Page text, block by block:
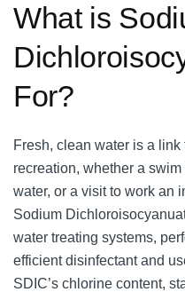
What is
For?
Fresh, clean water is a
recreation, whether a
water, or a visit to work an
Sodium
water treating systems,
efficient disinfectant and
SDIC’s chlorine content,